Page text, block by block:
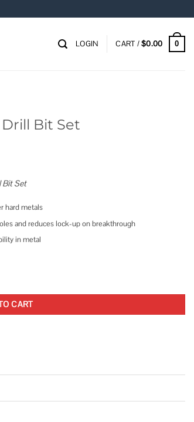
LOGIN CART /$0.00 0
Bit Set
Bit Set
hard metals
and reduces lock-up on breakthrough
in metal
CART